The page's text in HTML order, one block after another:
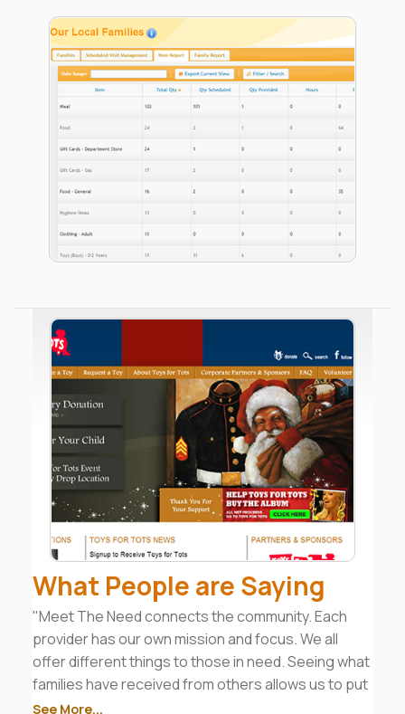
What People are Saying
"Meet The Need connects the community. Each
provider has our own mission and focus. We all
offer different things to those in need. Seeing what
families have received from others allows us to put
together a good case management plan to move
See More...